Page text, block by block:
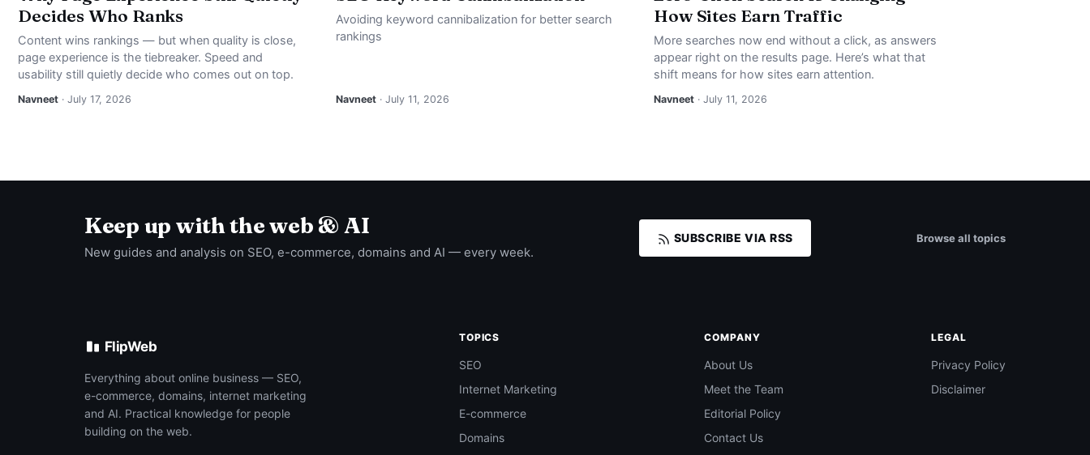
Decides Who Ranks
Content wins rankings — but when quality is close,
page experience is the tiebreaker. Speed and
usability still quietly decide who comes out on top.
Navneet · July 17, 2026
Avoiding keyword cannibalization for better search
rankings
Navneet · July 11, 2026
How Sites Earn Traffic
More searches now end without a click, as answers
appear right on the results page. Here’s what that
shift means for how sites earn attention.
Navneet · July 11, 2026
Keep up with the web & AI
New guides and analysis on SEO, e-commerce, domains and AI — every week.
SUBSCRIBE VIA RSS Browse all topics
FlipWeb
Everything about online business — SEO,
e-commerce, domains, internet marketing
and AI. Practical knowledge for people
building on the web.
TOPICS
SEO
Internet Marketing
E-commerce
Domains
COMPANY
About Us
Meet the Team
Editorial Policy
Contact Us
LEGAL
Privacy Policy
Disclaimer